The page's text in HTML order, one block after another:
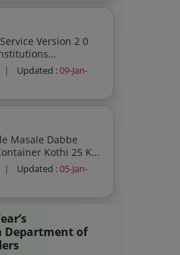
Service
Residential
2 0
| Updated :09-Jan-
Masale Dabbe
Kothi 25 Kg
Steel Pali
Spatulas V2
Per Is
| Updated :05-Jan-
Department of